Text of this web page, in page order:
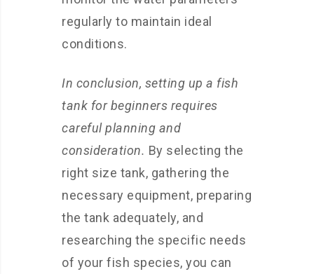
regularly to maintain ideal
conditions.
In conclusion, setting up a fish
tank for beginners requires
careful planning and
consideration. By selecting the
right size tank, gathering the
necessary equipment, preparing
the tank adequately, and
researching the specific needs
of your fish species, you can